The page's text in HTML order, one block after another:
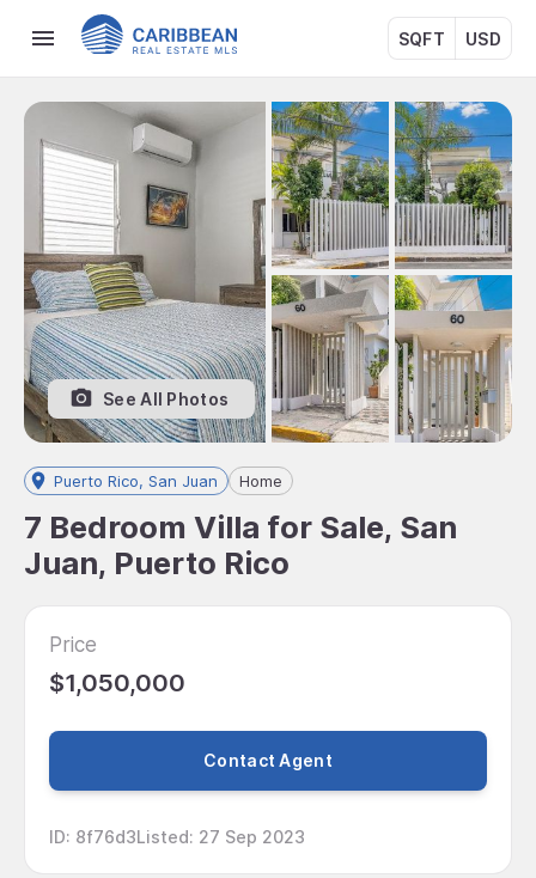
SQFT USD
See All Photos
Puerto Rico, San Juan Home
7 Bedroom Villa for Sale, San
Juan, Puerto Rico
Price
$1,050,000
Contact Agent
ID: 8f76d3Listed: 27 Sep 2023